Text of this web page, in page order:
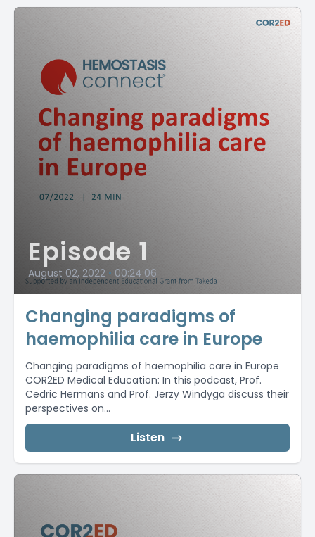
Episode 1
August 02, 2022 • 00:24:06
Changing paradigms of
haemophilia care in Europe
Changing paradigms of haemophilia care in Europe
COR2ED Medical Education: In this podcast, Prof.
Cedric Hermans and Prof. Jerzy Windyga discuss their
perspectives on...
Listen